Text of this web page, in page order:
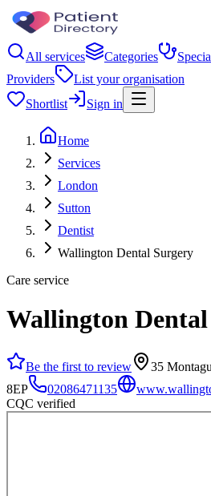
All services Categories
Providers
List your organisation
Shortlist
Sign in
Home
Services
London
Sutton
Dentist
Wallington Dental Surgery
Care service
Wallington
Be the first to review
35
8EP
02086471135
CQC verified